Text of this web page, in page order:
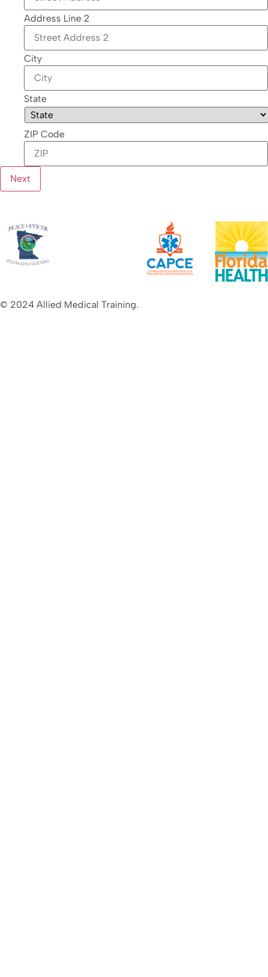
Address Line 2
City
State
ZIP Code
© 2024 Allied Medical Training.